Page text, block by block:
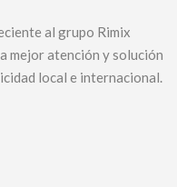
al grupo Rimix
mejor atención y solución
local e internacional.